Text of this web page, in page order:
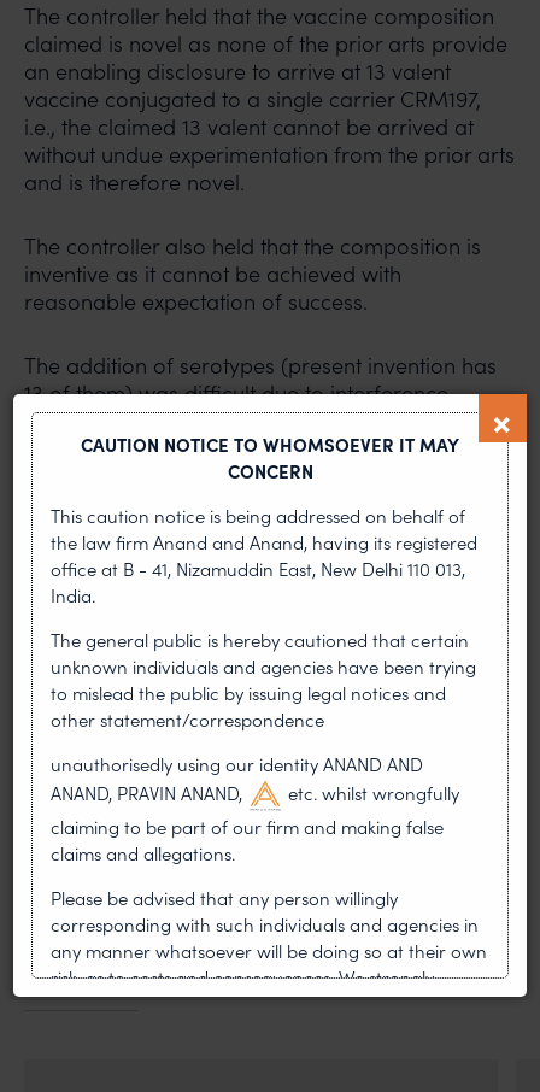
The controller held that the vaccine composition
claimed is novel as none of the prior arts provide
an enabling disclosure to arrive at 13 valent
vaccine conjugated to a single carrier CRM197,
i.e., the claimed 13 valent cannot be arrived at
without undue experimentation from the prior arts
and is therefore novel.
The controller also held that the composition is
inventive as it cannot be achieved with
reasonable expectation of success.
The addition of serotypes (present invention has
13 of them) was difficult due to interference,
epitope load and carrier induced epitopic
suppression, antigen competition etc and the
applicant arrived at an effective 13 valent
overcoming all these.
Heavy reliance was placed by the controller on
the evidence of the inventor Dr. Paradiso who
was was also present at the hearing. The
composition was also considered to be
synergistic as it provides a range of surprising
effects.
PREVIOUS ARTICLE NEXT ARTICLE
News & Insights
CAUTION NOTICE TO WHOMSOEVER IT MAY
CONCERN
This caution notice is being addressed on behalf of
the law firm Anand and Anand, having its registered
office at B - 41, Nizamuddin East, New Delhi 110 013,
India.
The general public is hereby cautioned that certain
unknown individuals and agencies have been trying
to mislead the public by issuing legal notices and
other statement/correspondence
unauthorisedly using our identity ANAND AND
ANAND, PRAVIN ANAND,
etc. whilst wrongfully
claiming to be part of our firm and making false
claims and allegations.
Please be advised that any person willingly
corresponding with such individuals and agencies in
any manner whatsoever will be doing so at their own
risk, as to costs and consequences. We strongly
recommend that no one should respond to such